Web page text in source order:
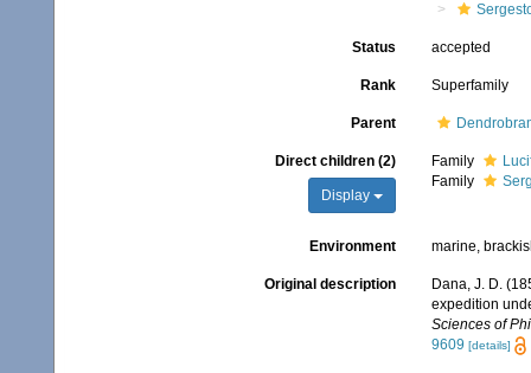
Status accepted
Rank Superfamily
Parent
Direct children (2)
Display
Family
Family
Environment marine,
Original description
Dana, J. D.
expedition
Sciences of
9609 [details]